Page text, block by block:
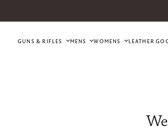
GUNS & RIFLES MENS WOMENS LEATHER